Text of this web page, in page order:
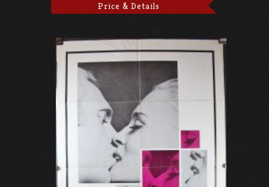
Price & Details